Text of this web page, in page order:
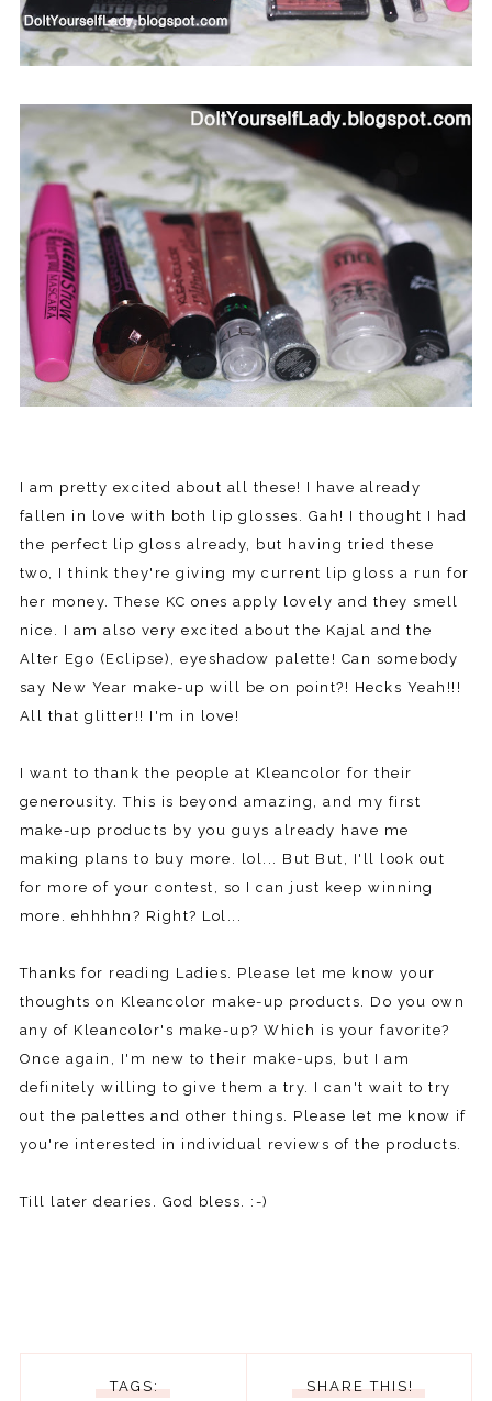
I am pretty excited about all these! I have already
fallen in love with both lip glosses. Gah! I thought I had
the perfect lip gloss already, but having tried these
two, I think they're giving my current lip gloss a run for
her money. These KC ones apply lovely and they smell
nice. I am also very excited about the Kajal and the
Alter Ego (Eclipse), eyeshadow palette! Can somebody
say New Year make-up will be on point?! Hecks Yeah!!!
All that glitter!! I'm in love!
I want to thank the people at Kleancolor for their
generousity. This is beyond amazing, and my first
make-up products by you guys already have me
making plans to buy more. lol... But But, I'll look out
for more of your contest, so I can just keep winning
more. ehhhhn? Right? Lol...
Thanks for reading Ladies. Please let me know your
thoughts on Kleancolor make-up products. Do you own
any of Kleancolor's make-up? Which is your favorite?
Once again, I'm new to their make-ups, but I am
definitely willing to give them a try. I can't wait to try
out the palettes and other things. Please let me know if
you're interested in individual reviews of the products.
Till later dearies. God bless. :-)
SHARE THIS!
TAGS: